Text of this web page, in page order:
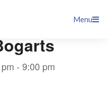
Menu
-9:00 pm